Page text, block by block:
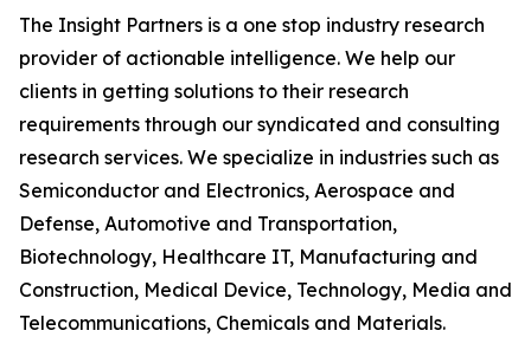
The Insight Partners is a one stop industry research
provider of actionable intelligence. We help our
clients in getting solutions to their research
requirements through our syndicated and consulting
research services. We specialize in industries such as
Semiconductor and Electronics, Aerospace and
Defense, Automotive and Transportation,
Biotechnology, Healthcare IT, Manufacturing and
Construction, Medical Device, Technology, Media and
Telecommunications, Chemicals and Materials.